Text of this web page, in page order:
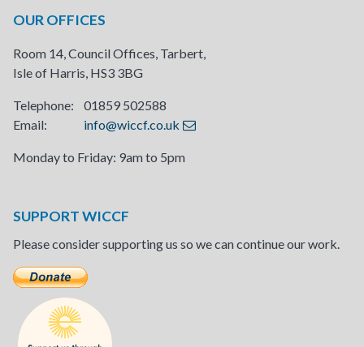
OUR OFFICES
Room 14, Council Offices, Tarbert,
Isle of Harris, HS3 3BG
Telephone: 01859 502588
Email: info@wiccf.co.uk
Monday to Friday: 9am to 5pm
SUPPORT WICCF
Please consider supporting us so we can continue our work.